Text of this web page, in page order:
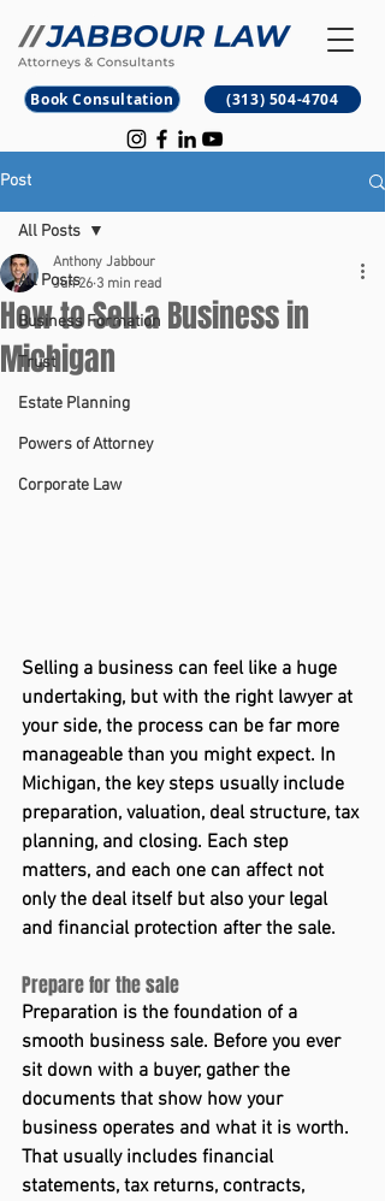
B M
Book Consultation (313) 504-4704
Post
All Posts
Business Formation
Trust
Estate Planning
Powers of Attorney
Corporate Law
All Posts
How to Sell a Business in
Michigan
Anthony Jabbour
Jun 26 3 min read
Selling a business can feel like a huge
undertaking, but with the right lawyer at
your side, the process can be far more
manageable than you might expect. In
Michigan, the key steps usually include
preparation, valuation, deal structure, tax
planning, and closing. Each step
matters, and each one can affect not
only the deal itself but also your legal
and financial protection after the sale.
Prepare for the sale
Preparation is the foundation of a
smooth business sale. Before you ever
sit down with a buyer, gather the
documents that show how your
business operates and what it is worth.
That usually includes financial
statements, tax returns, contracts,